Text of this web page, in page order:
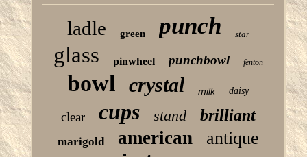
ladle green punch star
glass pinwheel punchbowl fenton
bowl crystal milk daisy
clear cups stand brilliant
marigold american antique